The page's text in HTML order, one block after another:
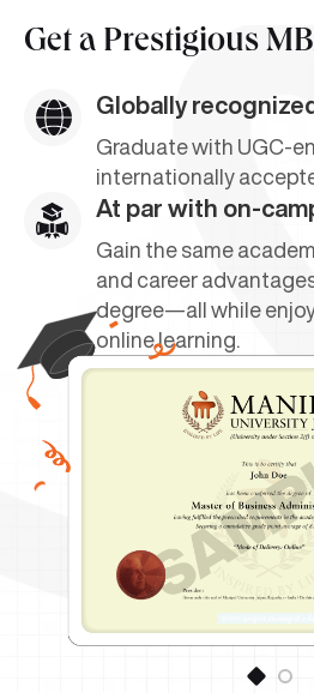
Get a Prestigious
Globally recognized
Graduate with UGC-
internationally
At par with on-
Gain the same
and career
degree—all while
online learning.